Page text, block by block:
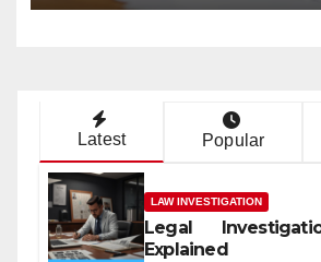
Latest Popular
LAW INVESTIGATION
Legal
Explained